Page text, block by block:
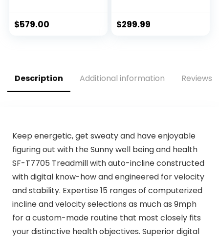
Speakers, Electric
$579.00
Portable Under
$299.99
Description Additional information Reviews
Keep energetic, get sweaty and have enjoyable
figuring out with the Sunny well being and health
SF-T7705 Treadmill with auto-incline constructed
with digital know-how and engineered for velocity
and stability. Expertise 15 ranges of computerized
incline and velocity selections as much as 9mph
for a custom-made routine that most closely fits
your distinctive health objectives. Superior digital